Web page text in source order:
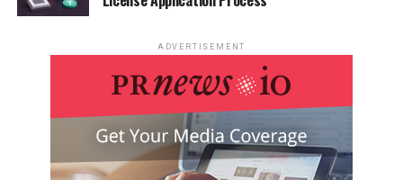
ADVERTISEMENT